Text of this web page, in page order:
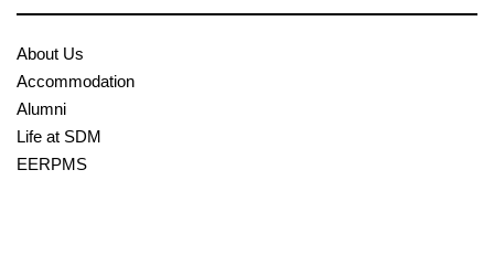
About Us
Accommodation
Alumni
Life at SDM
EERPMS